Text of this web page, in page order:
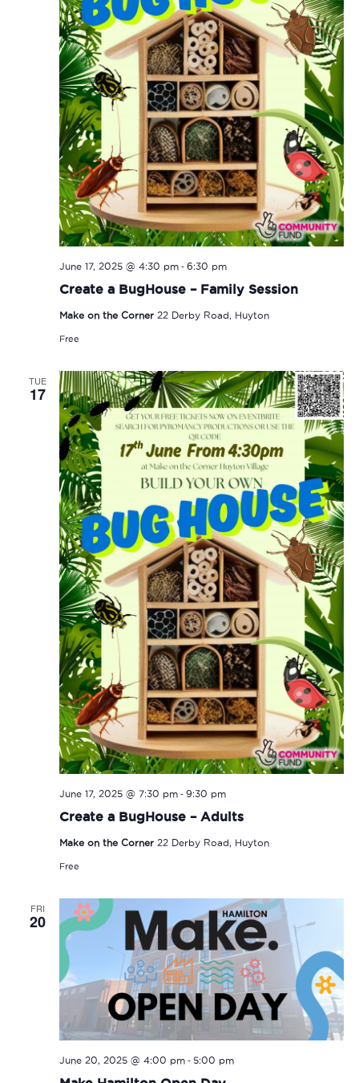
Create a BugHouse – Family Session
June 17, 2025 @ 4:30 pm- 6:30 pm
Make on the Corner 22 Derby Road, Huyton
Free
TUE
17
Create a BugHouse – Adults
June 17, 2025 @ 7:30 pm- 9:30 pm
Make on the Corner 22 Derby Road, Huyton
Free
FRI
20
June 20, 2025 @ 4:00 pm- 5:00 pm